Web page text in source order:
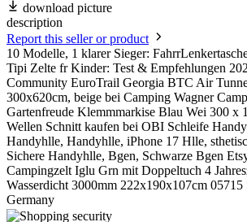
download picture
description
Report this seller or product
10 Modelle, 1 klarer Sieger:
Tipi Zelte fr Kinder: Test & Empfehlungen
Community EuroTrail Georgia BTC Air
300x620cm, beige bei Camping Wagner
Gartenfreude Klemmmarkise Blau Wei 300 x
Wellen Schnitt kaufen bei OBI Schleife
Handyhlle, Handyhlle, iPhone 17 Hlle,
Sichere Handyhlle, Bgen, Schwarze Bgen
Campingzelt Iglu Grn mit Doppeltuch 4
Wasserdicht 3000mm 222x190x107cm
Germany